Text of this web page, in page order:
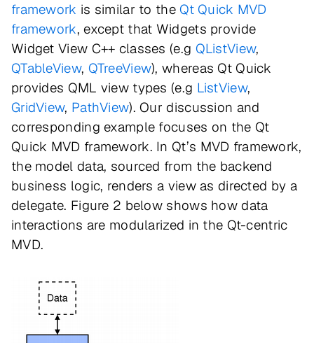
framework is similar to theQt Quick MVD
framework, except that Widgets provide
Widget View C++ classes (e.g QListView,
QTableView, QTreeView), whereas Qt Quick
provides QML view types (e.g ListView,
GridView, PathView). Our discussion and
corresponding example focuses on the Qt
Quick MVD framework. In Qt’s MVD framework,
the model data, sourced from the backend
business logic, renders a view as directed by a
delegate. Figure 2 below shows how data
interactions are modularized in the Qt-centric
MVD.